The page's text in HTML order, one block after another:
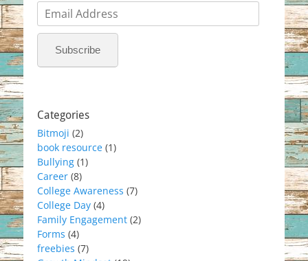
Email
Address
Subscribe
Categories
Bitmoji (2)
book resource (1)
Bullying (1)
Career (8)
College Awareness (7)
College Day (4)
Family Engagement (2)
Forms (4)
freebies (7)